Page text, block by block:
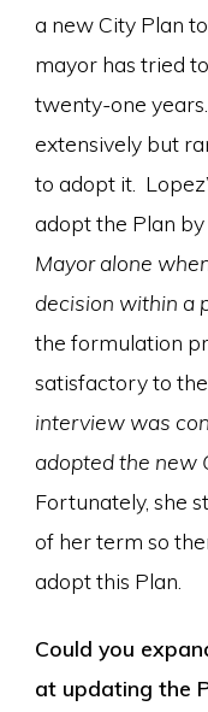
a new City Plan
mayor has tried
twenty-one
extensively but
to adopt it.
adopt the Plan
Mayor alone
decision within a
the formulation
satisfactory to
interview was
adopted the new
Fortunately, she
of her term so
adopt this Plan.
Could you
at updating the